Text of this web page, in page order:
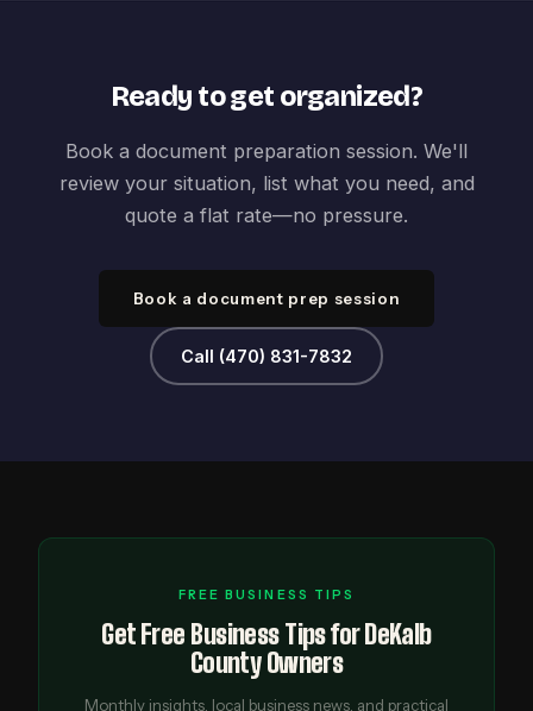
Ready to get organized?
Book a document preparation session. We'll
review your situation, list what you need, and
quote a flat rate—no pressure.
Book a document prep session
Call (470) 831-7832
FREE BUSINESS TIPS
Get Free Business Tips for DeKalb
County Owners
Monthly insights, local business news, and practical